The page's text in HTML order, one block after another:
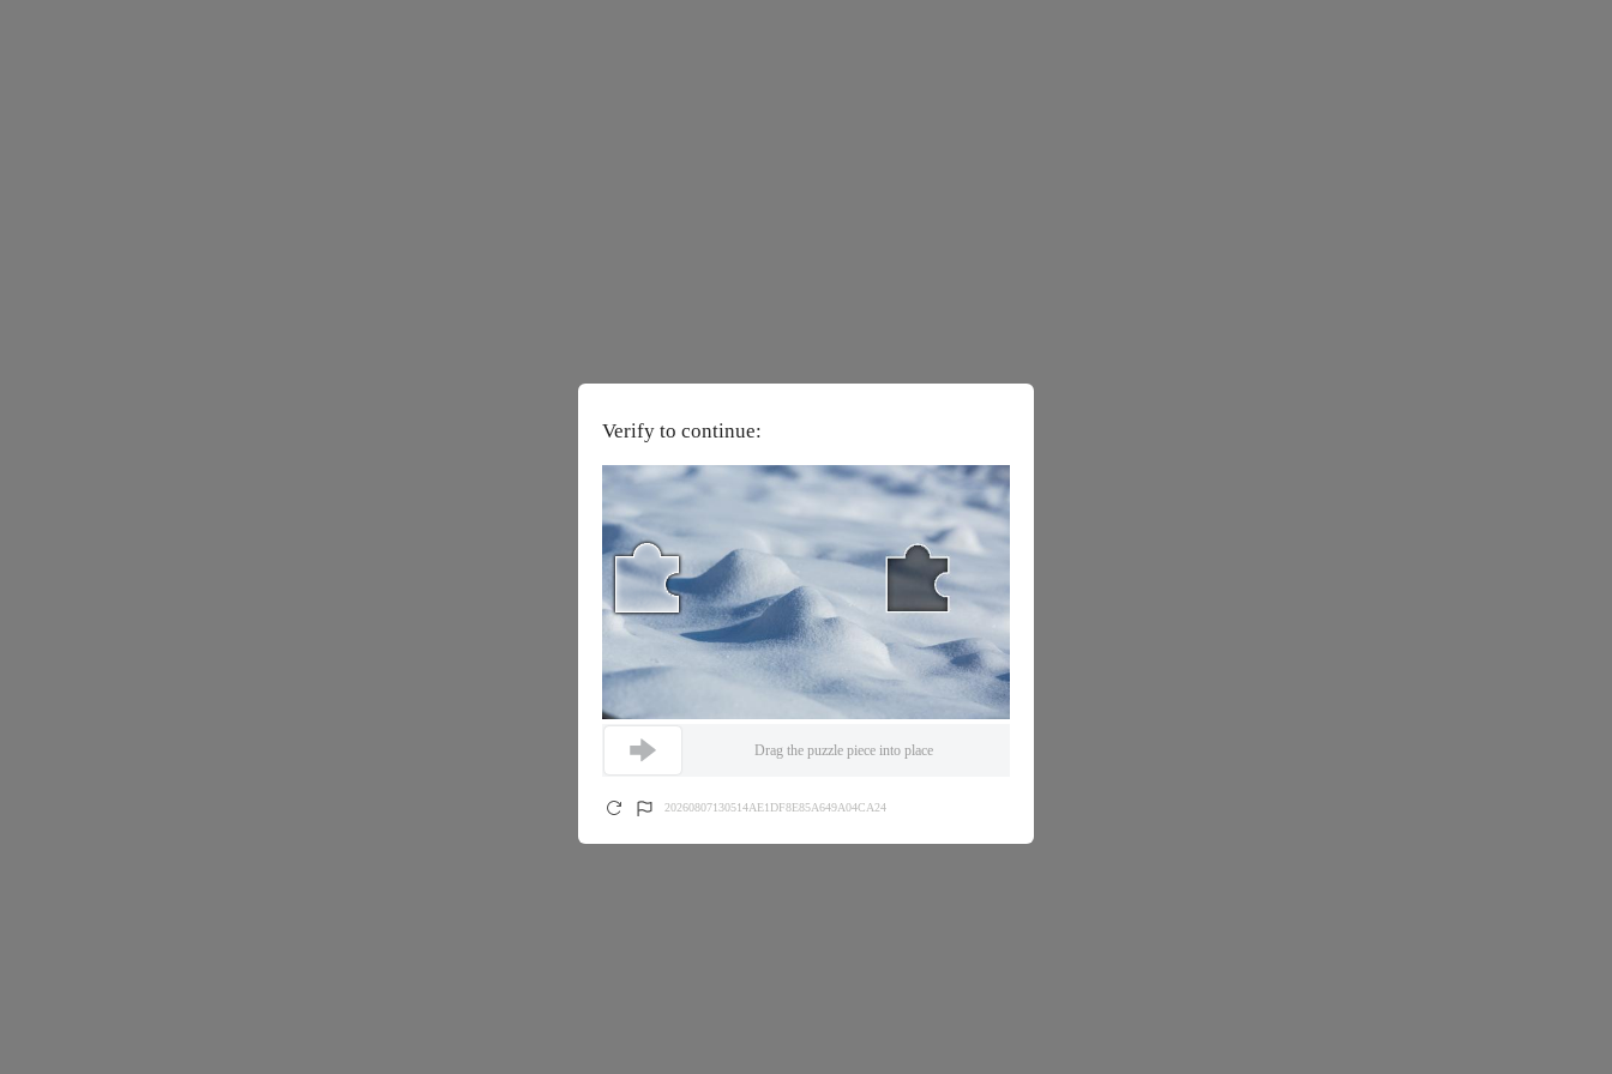
Verify to continue:
Drag the puzzle piece into place
20260807130514AE1DF8E85A649A04CA24